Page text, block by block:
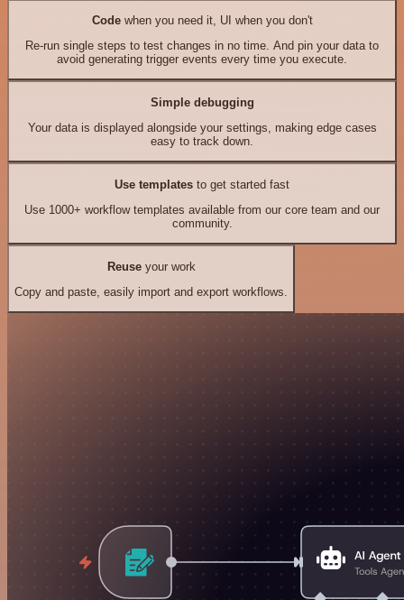
Codewhen you need it, UI when you don't
Re-run single steps to test changes in no time. And pin your data to
avoid generating trigger events every time you execute.
Simple debugging
Your data is displayed alongside your settings, making edge cases
easy to track down.
Use templates to get started fast
Use 1000+ workflow templates available from our core team and our
community.
Reuseyour work
Copy and paste, easily import and export workflows.